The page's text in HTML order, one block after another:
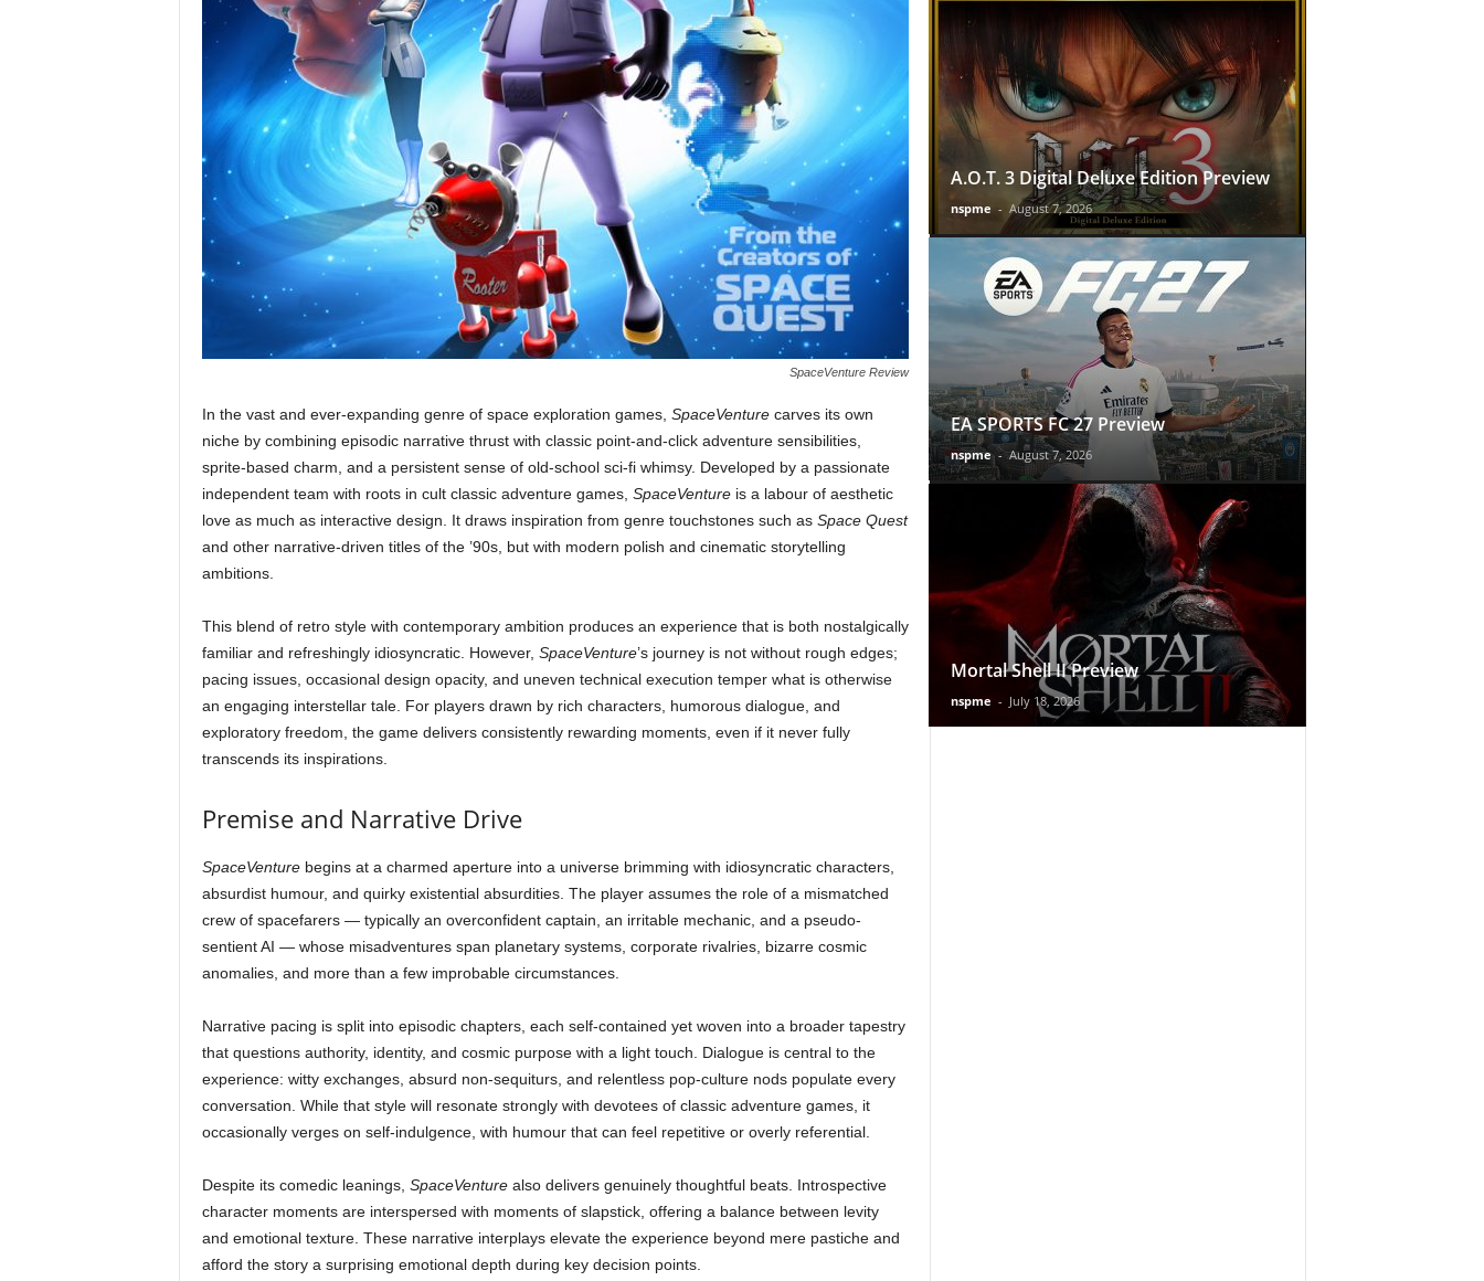
SpaceVenture Review
In the vast and ever-expanding genre of space exploration games, SpaceVenturecarves its own
niche by combining episodic narrative thrust with classic point-and-click adventure sensibilities,
sprite-based charm, and a persistent sense of old-school sci-fi whimsy. Developed by a passionate
independent team with roots in cult classic adventure games, SpaceVentureis a labour of aesthetic
love as much as interactive design. It draws inspiration from genre touchstones such as Space Quest
and other narrative-driven titles of the ’90s, but with modern polish and cinematic storytelling
ambitions.
This blend of retro style with contemporary ambition produces an experience that is both nostalgically
familiar and refreshingly idiosyncratic. However, SpaceVenture’s journey is not without rough edges;
pacing issues, occasional design opacity, and uneven technical execution temper what is otherwise
an engaging interstellar tale. For players drawn by rich characters, humorous dialogue, and
exploratory freedom, the game delivers consistently rewarding moments, even if it never fully
transcends its inspirations.
Premise and Narrative Drive
SpaceVenturebegins at a charmed aperture into a universe brimming with idiosyncratic characters,
absurdist humour, and quirky existential absurdities. The player assumes the role of a mismatched
crew of spacefarers — typically an overconfident captain, an irritable mechanic, and a pseudo-
sentient AI — whose misadventures span planetary systems, corporate rivalries, bizarre cosmic
anomalies, and more than a few improbable circumstances.
Narrative pacing is split into episodic chapters, each self-contained yet woven into a broader tapestry
that questions authority, identity, and cosmic purpose with a light touch. Dialogue is central to the
experience: witty exchanges, absurd non-sequiturs, and relentless pop-culture nods populate every
conversation. While that style will resonate strongly with devotees of classic adventure games, it
occasionally verges on self-indulgence, with humour that can feel repetitive or overly referential.
Despite its comedic leanings, SpaceVenturealso delivers genuinely thoughtful beats. Introspective
character moments are interspersed with moments of slapstick, offering a balance between levity
and emotional texture. These narrative interplays elevate the experience beyond mere pastiche and
afford the story a surprising emotional depth during key decision points.
A.O.T. 3 Digital Deluxe Edition Preview
nspme - August 7, 2026
EA SPORTS FC 27 Preview
nspme - August 7, 2026
Mortal Shell II Preview
nspme - July 18, 2026